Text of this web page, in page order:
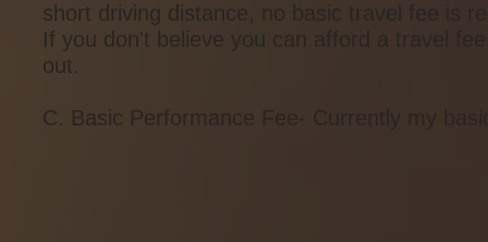
short driving distance, no basic travel fee is
If you don't believe you can afford a travel
out.
C. Basic Performance Fee- Currently my